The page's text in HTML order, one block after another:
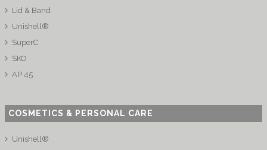
Lid & Band
Unishell®
SuperC
SKO
AP 45
COSMETICS & PERSONAL CARE
Unishell®